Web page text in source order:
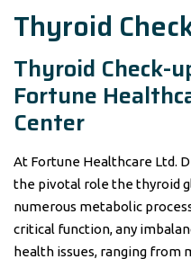
Thyroid
Thyroid Check-
Fortune
Center
At Fortune Healthcare Ltd.
the pivotal role the thyroid
numerous metabolic
critical function, any
health issues, ranging from